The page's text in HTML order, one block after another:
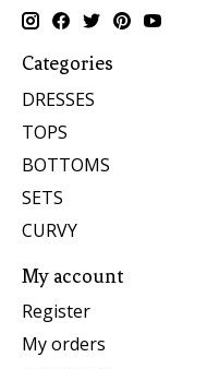
Categories
DRESSES
TOPS
BOTTOMS
SETS
CURVY
My account
Register
My orders